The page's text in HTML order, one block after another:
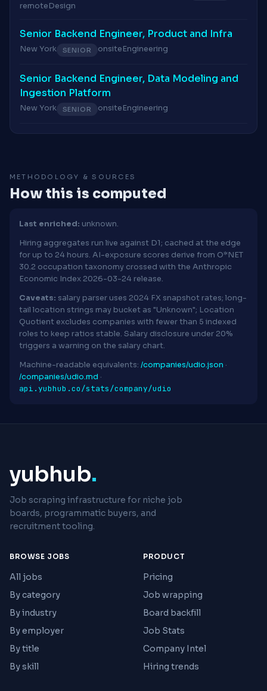
remoteDesign
Senior Backend Engineer, Product and Infra
New York SENIOR onsiteEngineering
Senior Backend Engineer, Data Modeling and
Ingestion Platform
New York SENIOR onsiteEngineering
METHODOLOGY & SOURCES
How this is computed
Last enriched: unknown.
Hiring aggregates run live against D1; cached at the edge
for up to 24 hours. AI-exposure scores derive from O*NET
30.2 occupation taxonomy crossed with the Anthropic
Economic Index 2026-03-24 release.
Caveats: salary parser uses 2024 FX snapshot rates; long-
tail location strings may bucket as "Unknown"; Location
Quotient excludes companies with fewer than 5 indexed
roles to keep ratios stable. Salary disclosure under 20%
triggers a warning on the salary chart.
Machine-readable equivalents: /companies/udio.json ·
/companies/udio.md ·
api.yubhub.co/stats/company/udio
yubhub.
Job scraping infrastructure for niche job
boards, programmatic buyers, and
recruitment tooling.
BROWSE JOBS
All jobs
By category
By industry
By employer
By title
By skill
PRODUCT
Pricing
Job wrapping
Board backfill
Job Stats
Company Intel
Hiring trends